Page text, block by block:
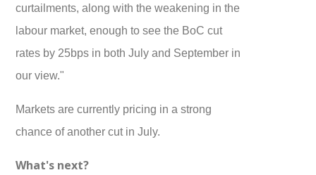
curtailments, along with the weakening in the
labour market, enough to see the BoC cut
rates by 25bps in both July and September in
our view."
Markets are currently pricing in a strong
chance of another cut in July.
What's next?